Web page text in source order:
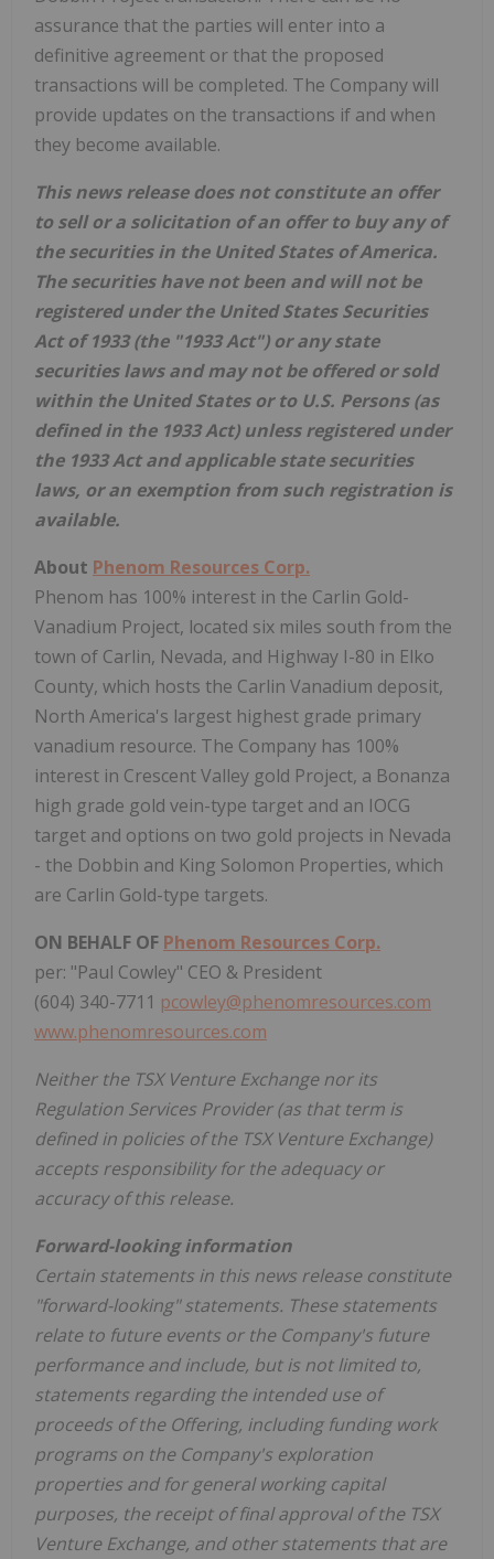
assurance that the parties will enter into a
definitive agreement or that the proposed
transactions will be completed. The Company will
provide updates on the transactions if and when
they become available.
This news release does not constitute an offer
to sell or a solicitation of an offer to buy any of
the securities in the United States of America.
The securities have not been and will not be
registered under the United States Securities
Act of 1933 (the "1933 Act") or any state
securities laws and may not be offered or sold
within the United States or to U.S. Persons (as
defined in the 1933 Act) unless registered under
the 1933 Act and applicable state securities
laws, or an exemption from such registration is
available.
About Phenom Resources Corp.
Phenom has 100% interest in the Carlin Gold-
Vanadium Project, located six miles south from the
town of Carlin, Nevada, and Highway I-80 in Elko
County, which hosts the Carlin Vanadium deposit,
North America's largest highest grade primary
vanadium resource. The Company has 100%
interest in Crescent Valley gold Project, a Bonanza
high grade gold vein-type target and an IOCG
target and options on two gold projects in Nevada
- the Dobbin and King Solomon Properties, which
are Carlin Gold-type targets.
ON BEHALF OF Phenom Resources Corp.
per: "Paul Cowley" CEO & President
(604) 340-7711 pcowley@phenomresources.com
www.phenomresources.com
Neither the TSX Venture Exchange nor its
Regulation Services Provider (as that term is
defined in policies of the TSX Venture Exchange)
accepts responsibility for the adequacy or
accuracy of this release.
Forward-looking information
Certain statements in this news release constitute
"forward-looking" statements. These statements
relate to future events or the Company's future
performance and include, but is not limited to,
statements regarding the intended use of
proceeds of the Offering, including funding work
programs on the Company's exploration
properties and for general working capital
purposes, the receipt of final approval of the TSX
Venture Exchange, and other statements that are